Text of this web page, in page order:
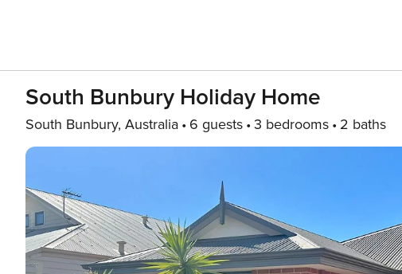
South Bunbury Holiday Home
South Bunbury, Australia 6 guests 3 bedrooms 2 baths